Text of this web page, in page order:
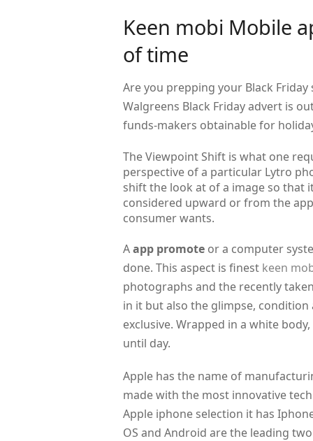
Keen mobi Mobile
of time
Are you prepping your Black
Walgreens Black Friday advert is
funds-makers obtainable for
The Viewpoint Shift is what one
perspective of a particular Lytro
shift the look at of a image so that
considered upward or from the
consumer wants.
Aapp promote or a computer
done. This aspect is finest keen
photographs and the recently
in it but also the glimpse,
exclusive. Wrapped in a white
until day.
Apple has the name of
made with the most innovative
Apple iphone selection it has
OS and Android are the leading